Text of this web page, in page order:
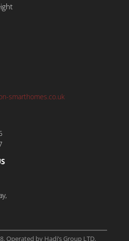
smarthomes.co.uk
Operated by Hadi’s Group LTD.